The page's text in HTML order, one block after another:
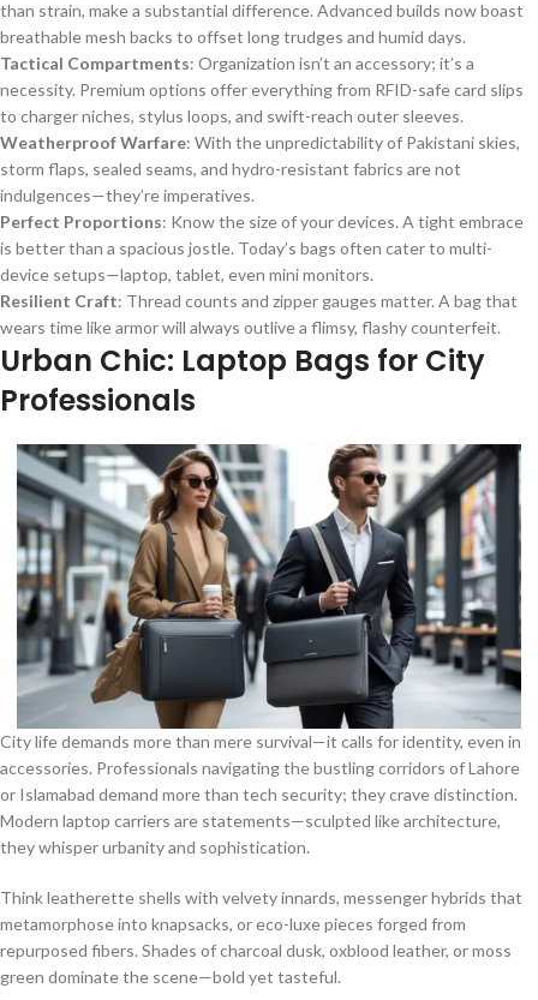
than strain, make a substantial difference. Advanced builds now boast
breathable mesh backs to offset long trudges and humid days.
Tactical Compartments: Organization isn’t an accessory; it’s a
necessity. Premium options offer everything from RFID-safe card slips
to charger niches, stylus loops, and swift-reach outer sleeves.
Weatherproof Warfare: With the unpredictability of Pakistani skies,
storm flaps, sealed seams, and hydro-resistant fabrics are not
indulgences—they’re imperatives.
Perfect Proportions: Know the size of your devices. A tight embrace
is better than a spacious jostle. Today’s bags often cater to multi-
device setups—laptop, tablet, even mini monitors.
Resilient Craft: Thread counts and zipper gauges matter. A bag that
wears time like armor will always outlive a flimsy, flashy counterfeit.
Urban Chic: Laptop Bags for City
Professionals
City life demands more than mere survival—it calls for identity, even in
accessories. Professionals navigating the bustling corridors of Lahore
or Islamabad demand more than tech security; they crave distinction.
Modern laptop carriers are statements—sculpted like architecture,
they whisper urbanity and sophistication.
Think leatherette shells with velvety innards, messenger hybrids that
metamorphose into knapsacks, or eco-luxe pieces forged from
repurposed fibers. Shades of charcoal dusk, oxblood leather, or moss
green dominate the scene—bold yet tasteful.